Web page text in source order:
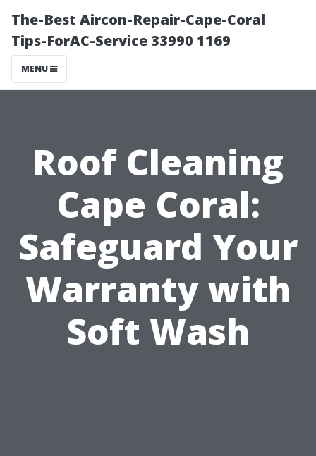
The-Best Aircon-Repair-Cape-Coral
Tips-ForAC-Service 33990 1169
MENU
Roof Cleaning
Cape Coral:
Safeguard Your
Warranty with
Soft Wash